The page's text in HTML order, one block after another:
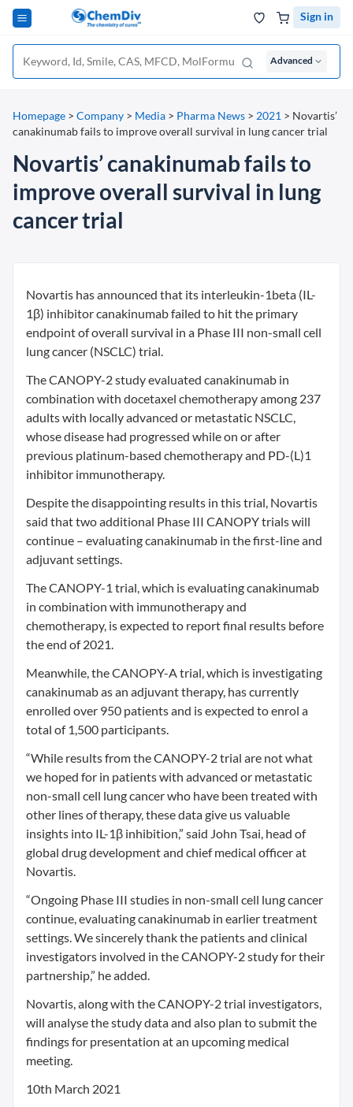
Sign in
Advanced
Homepage > Company > Media > Pharma News > 2021 > Novartis’
canakinumab fails to improve overall survival in lung cancer trial
Novartis’ canakinumab fails to
improve overall survival in lung
cancer trial
Novartis has announced that its interleukin-1beta (IL-
1β) inhibitor canakinumab failed to hit the primary
endpoint of overall survival in a Phase III non-small cell
lung cancer (NSCLC) trial.
The CANOPY-2 study evaluated canakinumab in
combination with docetaxel chemotherapy among 237
adults with locally advanced or metastatic NSCLC,
whose disease had progressed while on or after
previous platinum-based chemotherapy and PD-(L)1
inhibitor immunotherapy.
Despite the disappointing results in this trial, Novartis
said that two additional Phase III CANOPY trials will
continue – evaluating canakinumab in the first-line and
adjuvant settings.
The CANOPY-1 trial, which is evaluating canakinumab
in combination with immunotherapy and
chemotherapy, is expected to report final results before
the end of 2021.
Meanwhile, the CANOPY-A trial, which is investigating
canakinumab as an adjuvant therapy, has currently
enrolled over 950 patients and is expected to enrol a
total of 1,500 participants.
“While results from the CANOPY-2 trial are not what
we hoped for in patients with advanced or metastatic
non-small cell lung cancer who have been treated with
other lines of therapy, these data give us valuable
insights into IL-1β inhibition,” said John Tsai, head of
global drug development and chief medical officer at
Novartis.
“Ongoing Phase III studies in non-small cell lung cancer
continue, evaluating canakinumab in earlier treatment
settings. We sincerely thank the patients and clinical
investigators involved in the CANOPY-2 study for their
partnership,” he added.
Novartis, along with the CANOPY-2 trial investigators,
will analyse the study data and also plan to submit the
findings for presentation at an upcoming medical
meeting.
10th March 2021